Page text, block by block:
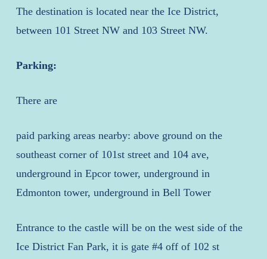
The destination is located near the Ice District,
between 101 Street NW and 103 Street NW.
Parking:
There are
paid parking areas nearby: above ground on the
southeast corner of 101st street and 104 ave,
underground in Epcor tower, underground in
Edmonton tower, underground in Bell Tower
Entrance to the castle will be on the west side of the
Ice District Fan Park, it is gate #4 off of 102 st